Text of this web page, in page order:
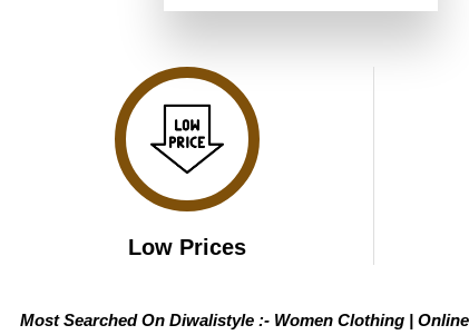
of 5
was:
is:
Low Prices
Most Searched On Diwalistyle :- Women Clothing |